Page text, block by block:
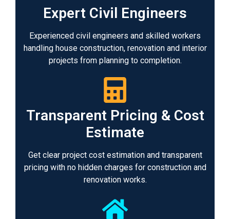
Expert Civil Engineers
Experienced civil engineers and skilled workers
handling house construction, renovation and interior
projects from planning to completion.
Transparent Pricing & Cost
Estimate
Get clear project cost estimation and transparent
pricing with no hidden charges for construction and
renovation works.